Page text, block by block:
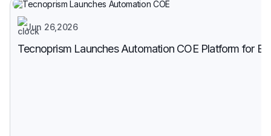
Jun 26,2026
Tecnoprism Launches Automation COE Platform for